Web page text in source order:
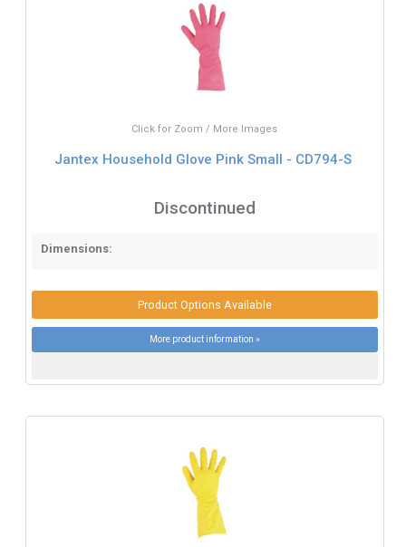
Click for Zoom / More Images
Jantex Household Glove Pink Small - CD794-S
Discontinued
Dimensions:
Product Options Available
More product information »